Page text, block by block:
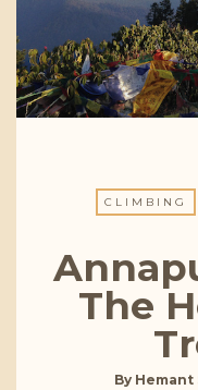
CLIMBING
The
By Hemant